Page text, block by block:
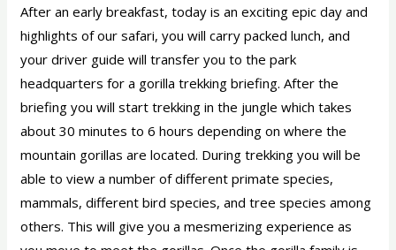
After an early breakfast, today is an exciting epic day and
highlights of our safari, you will carry packed lunch, and
your driver guide will transfer you to the park
headquarters for a gorilla trekking briefing. After the
briefing you will start trekking in the jungle which takes
about 30 minutes to 6 hours depending on where the
mountain gorillas are located. During trekking you will be
able to view a number of different primate species,
mammals, different bird species, and tree species among
others. This will give you a mesmerizing experience as